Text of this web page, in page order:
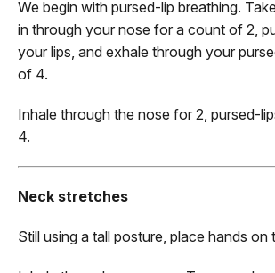
We begin with pursed-lip breathing.
in through your nose for a count of 2,
your lips, and exhale through your
of 4.
Inhale through the nose for 2, pursed-
4.
Neck stretches
Still using a tall posture, place hands on